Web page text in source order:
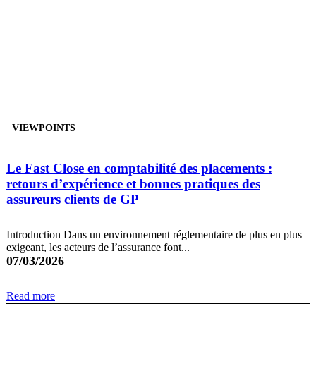
VIEWPOINTS
Le Fast Close en comptabilité des placements :
retours d’expérience et bonnes pratiques des
assureurs clients de GP
Introduction Dans un environnement réglementaire de plus en plus
exigeant, les acteurs de l’assurance font...
07/03/2026
Read more